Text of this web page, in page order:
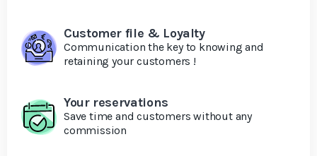
Customer file & Loyalty
Communication the key to knowing and
retaining your customers !
Your reservations
Save time and customers without any
commission